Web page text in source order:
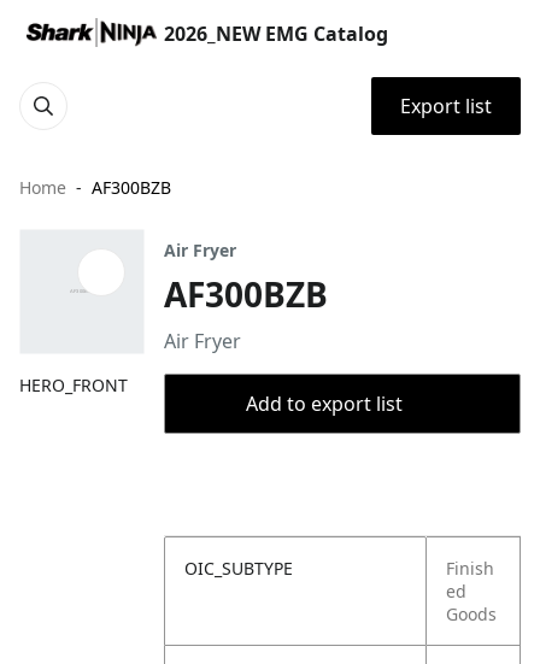
2026_NEW EMG Catalog
Export list
Home AF300BZB
HERO_FRONT
Air Fryer
AF300BZB
Air Fryer
Add to export list
OIC_SUBTYPE
Finish
ed
Goods